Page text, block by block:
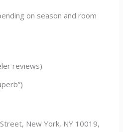
on season and room
reviews)
New York, NY 10019,